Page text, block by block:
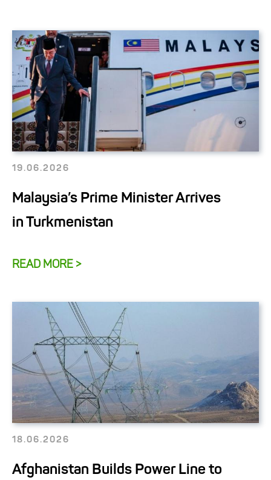
19.06.2026
Malaysia’s Prime Minister Arrives
in Turkmenistan
READ MORE >
18.06.2026
Afghanistan Builds Power Line to